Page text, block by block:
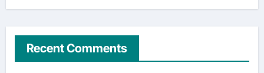
Recent Comments